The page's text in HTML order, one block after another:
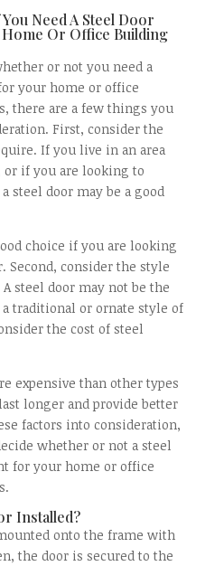
Need A Steel Door
Or Office Building
or not you need a
your home or office
there are a few things you
First, consider the
If you live in an area
if you are looking to
steel door may be a good
choice if you are looking
Second, consider the style
steel door may not be the
traditional or ornate style of
the cost of steel
expensive than other types
longer and provide better
factors into consideration,
whether or not a steel
for your home or office
Installed?
onto the frame with
the door is secured to the